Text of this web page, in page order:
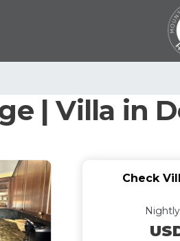
| Villa in
Check